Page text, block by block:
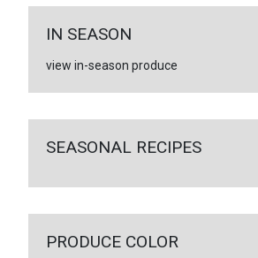
IN SEASON
view in-season produce
SEASONAL RECIPES
PRODUCE COLOR